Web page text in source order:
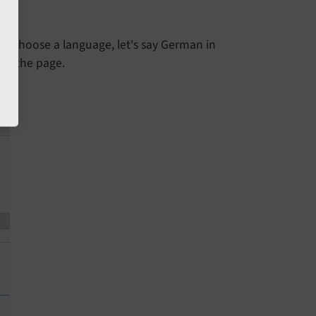
choose a language, let's say German in
the page.